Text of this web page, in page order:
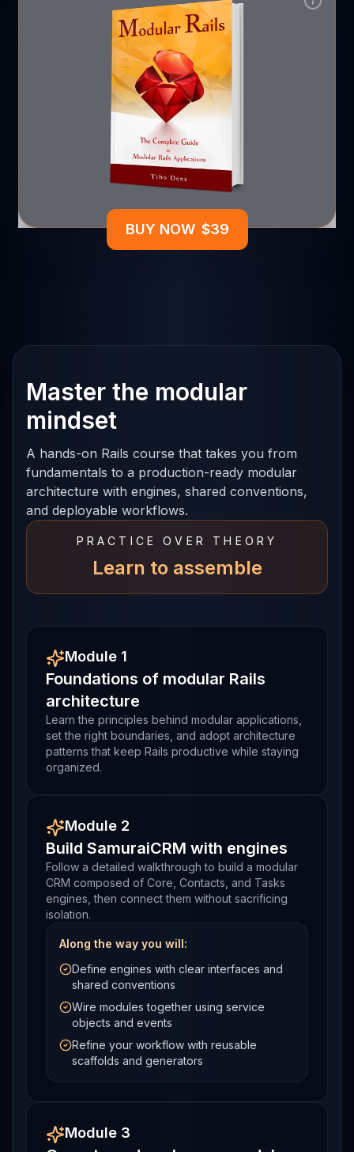
BUY NOW $39
Master the modular
mindset
A hands-on Rails course that takes you from
fundamentals to a production-ready modular
architecture with engines, shared conventions,
and deployable workflows.
PRACTICE OVER THEORY
Learn to assemble
Module 1
Foundations of modular Rails
architecture
Learn the principles behind modular applications,
set the right boundaries, and adopt architecture
patterns that keep Rails productive while staying
organized.
Module 2
Build SamuraiCRM with engines
Follow a detailed walkthrough to build a modular
CRM composed of Core, Contacts, and Tasks
engines, then connect them without sacrificing
isolation.
Along the way you will:
Define engines with clear interfaces and
shared conventions
Wire modules together using service
objects and events
Refine your workflow with reusable
scaffolds and generators
Module 3